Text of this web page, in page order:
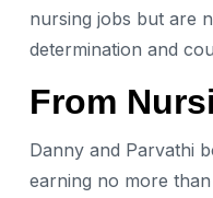
nursing jobs but are
determination and
From
Danny and Parvathi
earning no more